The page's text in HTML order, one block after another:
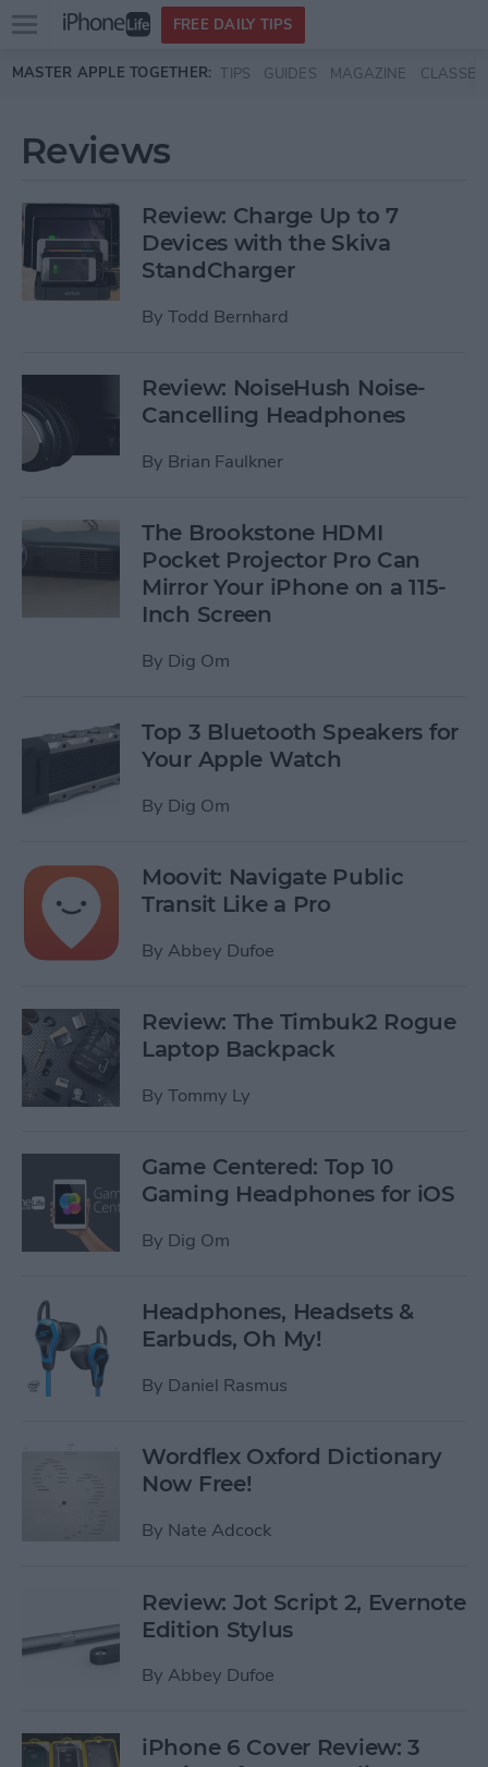
Skip to main content
Open
menu
FREE DAILY TIPS
MASTER APPLE TOGETHER: TIPS GUIDES MAGAZINE CLASSES
Reviews
Review: Charge Up to 7
Devices with the Skiva
StandCharger
By Todd Bernhard
Review: NoiseHush Noise-
Cancelling Headphones
By Brian Faulkner
The Brookstone HDMI
Pocket Projector Pro Can
Mirror Your iPhone on a 115-
Inch Screen
By Dig Om
Top 3 Bluetooth Speakers for
Your Apple Watch
By Dig Om
Moovit: Navigate Public
Transit Like a Pro
By Abbey Dufoe
Review: The Timbuk2 Rogue
Laptop Backpack
By Tommy Ly
Game Centered: Top 10
Gaming Headphones for iOS
By Dig Om
Headphones, Headsets &
Earbuds, Oh My!
By Daniel Rasmus
Wordflex Oxford Dictionary
Now Free!
By Nate Adcock
Review: Jot Script 2, Evernote
Edition Stylus
By Abbey Dufoe
iPhone 6 Cover Review: 3